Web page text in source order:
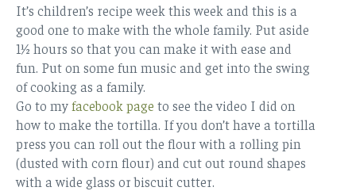
It’s children’s recipe week this week and this is a
good one to make with the whole family. Put aside
1½ hours so that you can make it with ease and
fun. Put on some fun music and get into the swing
of cooking as a family.
Go to myfacebook page to see the video I did on
how to make the tortilla. If you don’t have a tortilla
press you can roll out the flour with a rolling pin
(dusted with corn flour) and cut out round shapes
with a wide glass or biscuit cutter.